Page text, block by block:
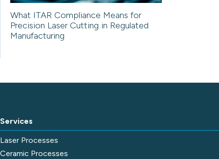
What ITAR Compliance Means for
Precision Laser Cutting in Regulated
Manufacturing
Services
Laser Processes
Ceramic Processes